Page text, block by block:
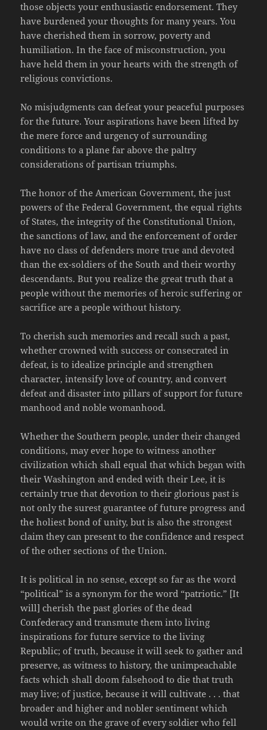
those objects your enthusiastic endorsement. They
have burdened your thoughts for many years. You
have cherished them in sorrow, poverty and
humiliation. In the face of misconstruction, you
have held them in your hearts with the strength of
religious convictions.
No misjudgments can defeat your peaceful purposes
for the future. Your aspirations have been lifted by
the mere force and urgency of surrounding
conditions to a plane far above the paltry
considerations of partisan triumphs.
The honor of the American Government, the just
powers of the Federal Government, the equal rights
of States, the integrity of the Constitutional Union,
the sanctions of law, and the enforcement of order
have no class of defenders more true and devoted
than the ex-soldiers of the South and their worthy
descendants. But you realize the great truth that a
people without the memories of heroic suffering or
sacrifice are a people without history.
To cherish such memories and recall such a past,
whether crowned with success or consecrated in
defeat, is to idealize principle and strengthen
character, intensify love of country, and convert
defeat and disaster into pillars of support for future
manhood and noble womanhood.
Whether the Southern people, under their changed
conditions, may ever hope to witness another
civilization which shall equal that which began with
their Washington and ended with their Lee, it is
certainly true that devotion to their glorious past is
not only the surest guarantee of future progress and
the holiest bond of unity, but is also the strongest
claim they can present to the confidence and respect
of the other sections of the Union.
It is political in no sense, except so far as the word
“political” is a synonym for the word “patriotic.” [It
will] cherish the past glories of the dead
Confederacy and transmute them into living
inspirations for future service to the living
Republic; of truth, because it will seek to gather and
preserve, as witness to history, the unimpeachable
facts which shall doom falsehood to die that truth
may live; of justice, because it will cultivate . . . that
broader and higher and nobler sentiment which
would write on the grave of every soldier who fell